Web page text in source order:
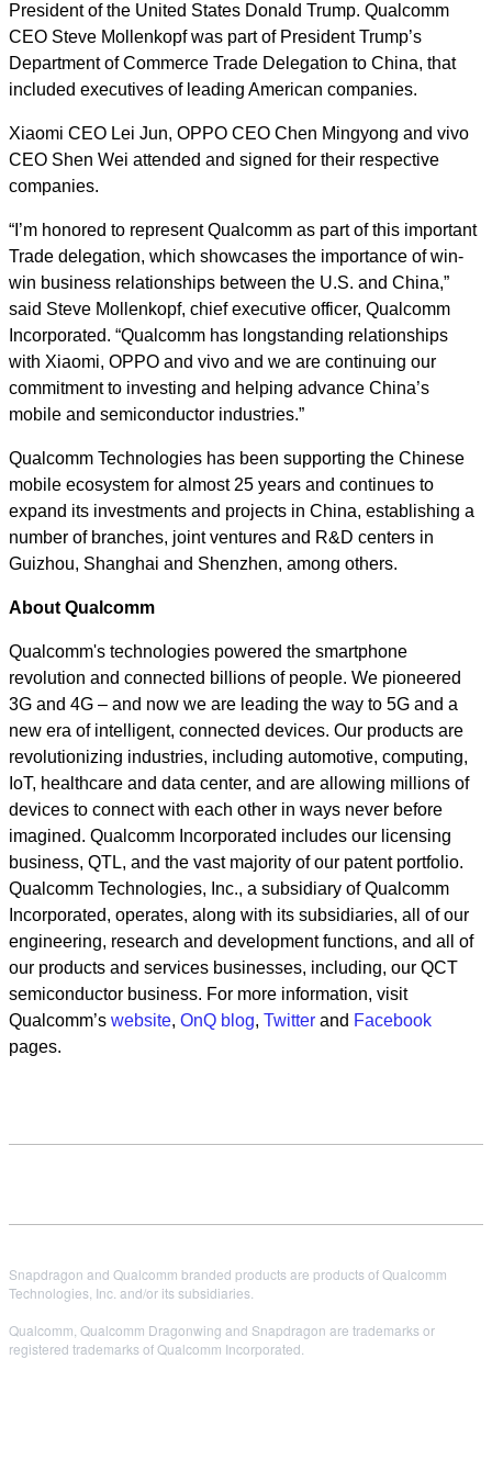
President of the United States Donald Trump. Qualcomm
CEO Steve Mollenkopf was part of President Trump’s
Department of Commerce Trade Delegation to China, that
included executives of leading American companies.
Xiaomi CEO Lei Jun, OPPO CEO Chen Mingyong and vivo
CEO Shen Wei attended and signed for their respective
companies.
“I’m honored to represent Qualcomm as part of this important
Trade delegation, which showcases the importance of win-
win business relationships between the U.S. and China,”
said Steve Mollenkopf, chief executive officer, Qualcomm
Incorporated. “Qualcomm has longstanding relationships
with Xiaomi, OPPO and vivo and we are continuing our
commitment to investing and helping advance China’s
mobile and semiconductor industries.”
Qualcomm Technologies has been supporting the Chinese
mobile ecosystem for almost 25 years and continues to
expand its investments and projects in China, establishing a
number of branches, joint ventures and R&D centers in
Guizhou, Shanghai and Shenzhen, among others.
About Qualcomm
Qualcomm's technologies powered the smartphone
revolution and connected billions of people. We pioneered
3G and 4G – and now we are leading the way to 5G and a
new era of intelligent, connected devices. Our products are
revolutionizing industries, including automotive, computing,
IoT, healthcare and data center, and are allowing millions of
devices to connect with each other in ways never before
imagined. Qualcomm Incorporated includes our licensing
business, QTL, and the vast majority of our patent portfolio.
Qualcomm Technologies, Inc., a subsidiary of Qualcomm
Incorporated, operates, along with its subsidiaries, all of our
engineering, research and development functions, and all of
our products and services businesses, including, our QCT
semiconductor business. For more information, visit
Qualcomm’s website, OnQ blog, Twitter and Facebook
pages.
Snapdragon and Qualcomm branded products are products of Qualcomm
Technologies, Inc. and/or its subsidiaries.
Qualcomm, Qualcomm Dragonwing and Snapdragon are trademarks or
registered trademarks of Qualcomm Incorporated.